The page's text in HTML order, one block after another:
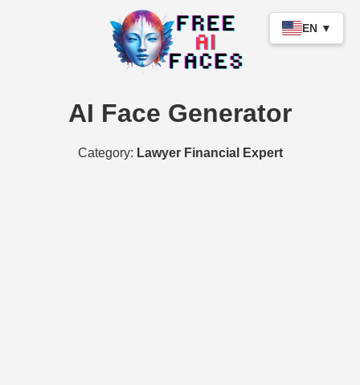
EN ▼
AI Face Generator
Category: Lawyer Financial Expert